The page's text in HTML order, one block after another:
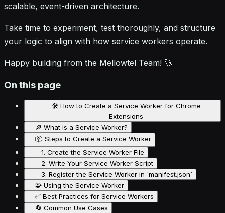
scalable, event-driven architecture.
Take time to experiment, test thoroughly, and structure
your logic to align with how service workers operate.
Happy building from the Mellowtel Team! 🚀
On this page
🛠️ How to Create a Service Worker for Chrome
Extensions
🔎 What is a Service Worker?
📦 Steps to Create a Service Worker
1. Create the Service Worker File
2. Write Your Service Worker Script
3. Register the Service Worker in `manifest.json`
🧩 Using the Service Worker
✅ Best Practices for Service Workers
🔄 Common Use Cases